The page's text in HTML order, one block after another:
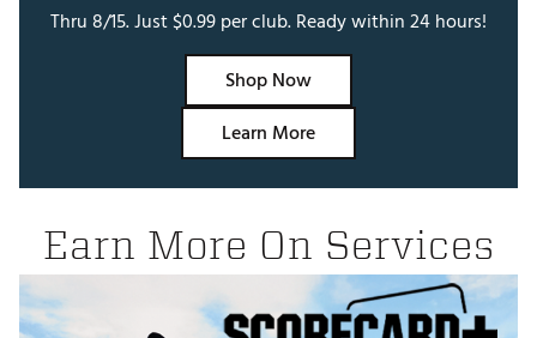
Thru 8/15. Just $0.99 per club. Ready within 24 hours!
Shop Now
Learn More
Earn More On Services